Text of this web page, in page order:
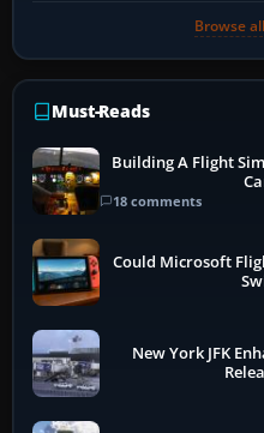
Browse
Must-Reads
Building A Flight
18 comments
Could Microsoft
New York JFK